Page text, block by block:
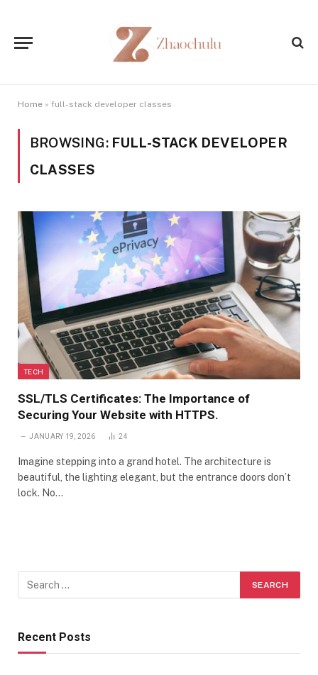
Home » full-stack developer classes
BROWSING: FULL-STACK DEVELOPER
CLASSES
TECH
SSL/TLS Certificates: The Importance of
Securing Your Website with HTTPS.
JANUARY 19, 2026 24
Imagine stepping into a grand hotel. The architecture is
beautiful, the lighting elegant, but the entrance doors don’t
lock. No…
Recent Posts